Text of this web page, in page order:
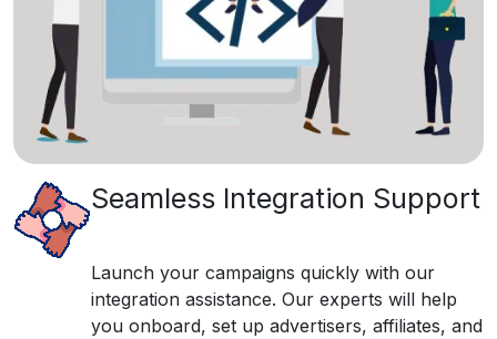
Seamless Integration Support
Launch your campaigns quickly with our
integration assistance. Our experts will help
you onboard, set up advertisers, affiliates, and